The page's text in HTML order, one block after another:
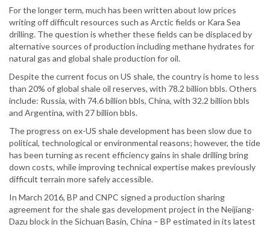
For the longer term, much has been written about low prices
writing off difficult resources such as Arctic fields or Kara Sea
drilling. The question is whether these fields can be displaced by
alternative sources of production including methane hydrates for
natural gas and global shale production for oil.
Despite the current focus on US shale, the country is home to less
than 20% of global shale oil reserves, with 78.2 billion bbls. Others
include: Russia, with 74.6 billion bbls, China, with 32.2 billion bbls
and Argentina, with 27 billion bbls.
The progress on ex-US shale development has been slow due to
political, technological or environmental reasons; however, the tide
has been turning as recent efficiency gains in shale drilling bring
down costs, while improving technical expertise makes previously
difficult terrain more safely accessible.
In March 2016, BP and CNPC signed a production sharing
agreement for the shale gas development project in the Neijiang-
Dazu block in the Sichuan Basin, China – BP estimated in its latest